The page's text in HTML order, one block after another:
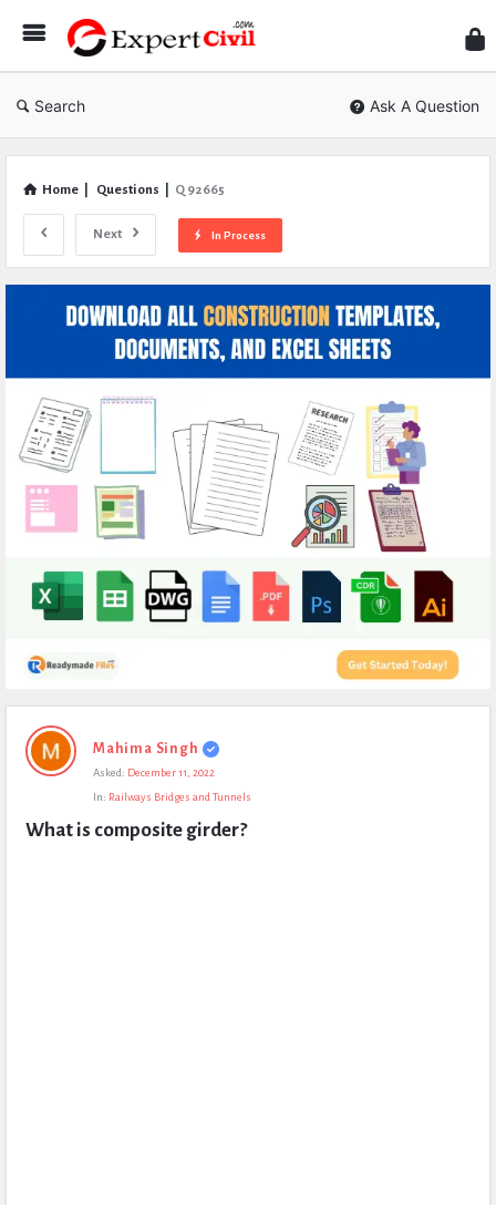
Civil
Search Ask A Question
Home Questions Q 92665
Next In Process
Expert
Civil
Questions
Mahima Singh
Asked: December 11, 2022
In: Railways Bridges and Tunnels
What is composite girder?